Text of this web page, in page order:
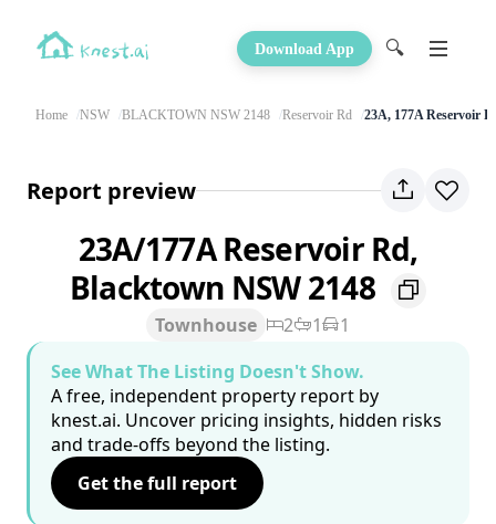
Download App 🔍
Home NSW BLACKTOWN NSW 2148 Reservoir Rd 23A, 177A Reservoir
Report preview
23A/177A Reservoir Rd,
Blacktown NSW 2148
Townhouse 2 1
1
See What The Listing Doesn't Show.
A free, independent property report by
knest.ai. Uncover pricing insights, hidden risks
and trade-offs beyond the listing.
Get the full report